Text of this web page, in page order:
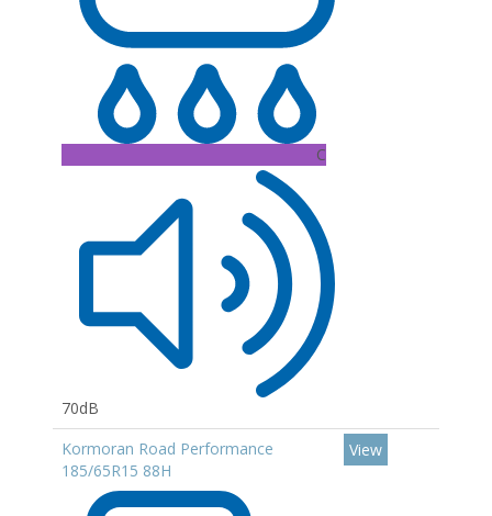
C
70dB
Kormoran Road Performance
185/65R15 88H
View